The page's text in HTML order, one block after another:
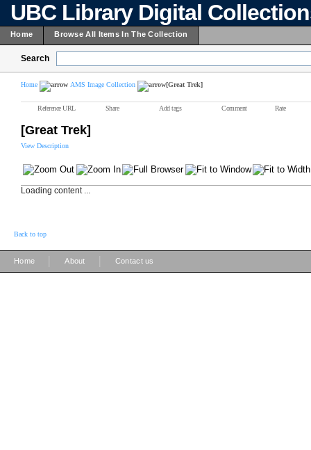
UBC Library Digital
Home Browse All Items In The Collection
Search
Home AMS Image Collection [Great Trek]
Reference URL Share Add tags Comment Rate
[Great Trek]
View Description
Loading content ...
Back to top
Home About Contact us